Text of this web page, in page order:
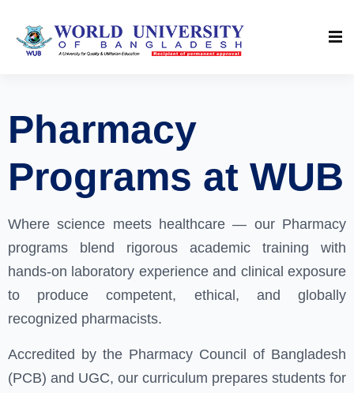
Pharmacy
Programs at WUB
Where science meets healthcare — our Pharmacy
programs blend rigorous academic training with
hands-on laboratory experience and clinical exposure
to produce competent, ethical, and globally
recognized pharmacists.
Accredited by the Pharmacy Council of Bangladesh
(PCB) and UGC, our curriculum prepares students for